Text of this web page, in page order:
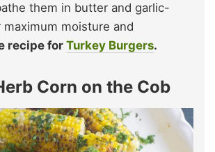
them in butter and garlic-
moisture and
recipe for Turkey Burgers.
Corn on the Cob